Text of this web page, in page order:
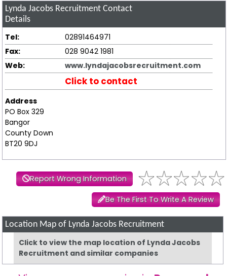
Lynda Jacobs Recruitment Contact
Details
Tel:
02891464971
Fax:
028 9042 1981
Web:
www.lyndajacobsrecruitment.com
Click to contact
Address
PO Box 329
Bangor
County Down
BT20 9DJ
Report Wrong Information
Be The First To Write A Review
Location Map of Lynda Jacobs Recruitment
Click to view the map location of Lynda Jacobs
Recruitment and similar companies